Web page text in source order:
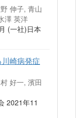
伸子, 青山
澤 英洋
(一社)日本
崎病発症
好一, 濱田
2021年11